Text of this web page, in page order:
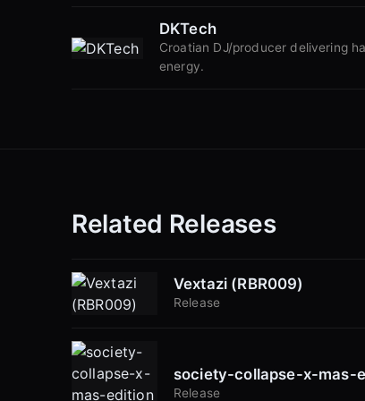
DKTech
Croatian DJ/producer delivering
energy.
Related Releases
Vextazi (RBR009)
Release
society-collapse-x-mas-
Release